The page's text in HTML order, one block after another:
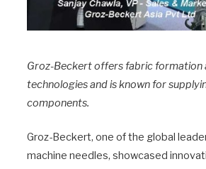
Groz-Beckert offers fabric formation
technologies and is known for
components.
Groz-Beckert, one of the global
machine needles, showcased